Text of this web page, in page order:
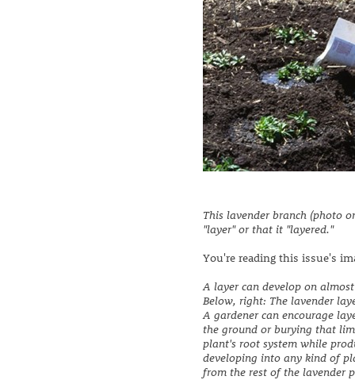
This lavender branch (photo
"layer" or that it "layered."
You're reading this issue's
A layer can develop on
Below, right: The lavender
A gardener can encourage
the ground or burying that
plant's root system while
developing into any kind of
from the rest of the lavender